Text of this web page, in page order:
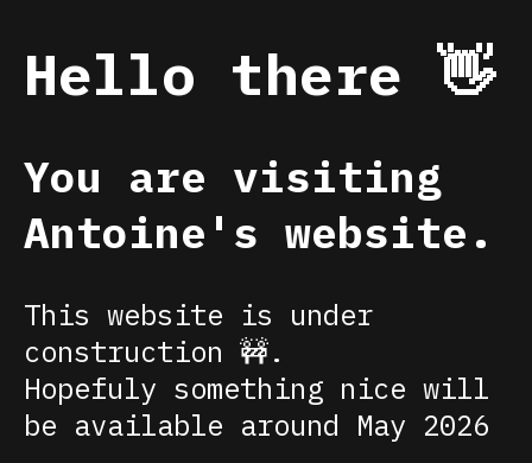
Hello there 👋
You are visiting
Antoine's website.
This website is under
construction 🚧.
Hopefuly something nice will
be available around May 2026